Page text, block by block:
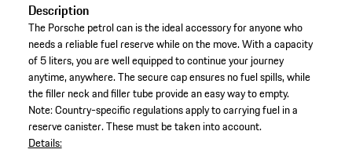
Description
The Porsche petrol can is the ideal accessory for anyone who
needs a reliable fuel reserve while on the move. With a capacity
of 5 liters, you are well equipped to continue your journey
anytime, anywhere. The secure cap ensures no fuel spills, while
the filler neck and filler tube provide an easy way to empty.
Note: Country-specific regulations apply to carrying fuel in a
reserve canister. These must be taken into account.
Details: